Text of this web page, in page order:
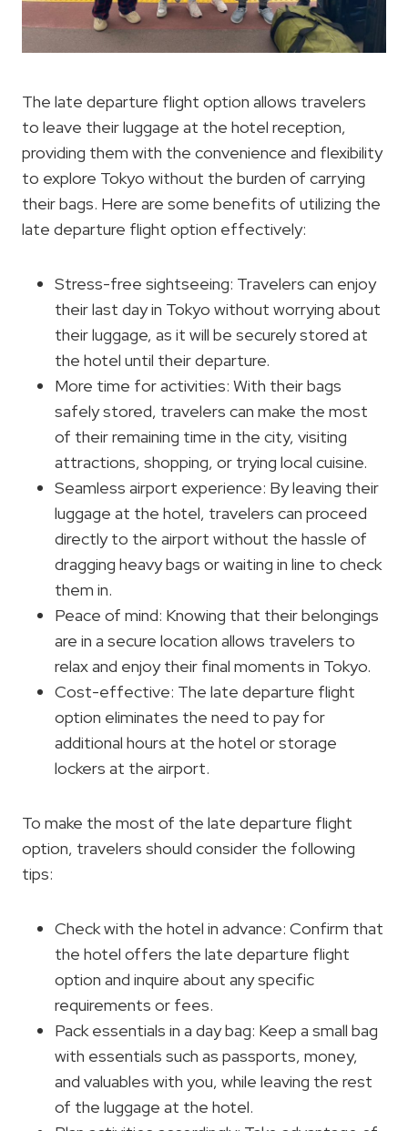
The late departure flight option allows travelers
to leave their luggage at the hotel reception,
providing them with the convenience and flexibility
to explore Tokyo without the burden of carrying
their bags. Here are some benefits of utilizing the
late departure flight option effectively:
Stress-free sightseeing: Travelers can enjoy
their last day in Tokyo without worrying about
their luggage, as it will be securely stored at
the hotel until their departure.
More time for activities: With their bags
safely stored, travelers can make the most
of their remaining time in the city, visiting
attractions, shopping, or trying local cuisine.
Seamless airport experience: By leaving their
luggage at the hotel, travelers can proceed
directly to the airport without the hassle of
dragging heavy bags or waiting in line to check
them in.
Peace of mind: Knowing that their belongings
are in a secure location allows travelers to
relax and enjoy their final moments in Tokyo.
Cost-effective: The late departure flight
option eliminates the need to pay for
additional hours at the hotel or storage
lockers at the airport.
To make the most of the late departure flight
option, travelers should consider the following
tips:
Check with the hotel in advance: Confirm that
the hotel offers the late departure flight
option and inquire about any specific
requirements or fees.
Pack essentials in a day bag: Keep a small bag
with essentials such as passports, money,
and valuables with you, while leaving the rest
of the luggage at the hotel.